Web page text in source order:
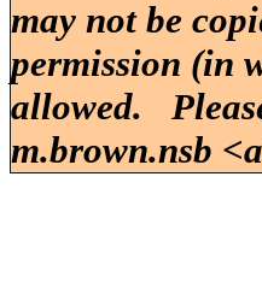
may not be
permission (in
allowed.
m.brown.nsb